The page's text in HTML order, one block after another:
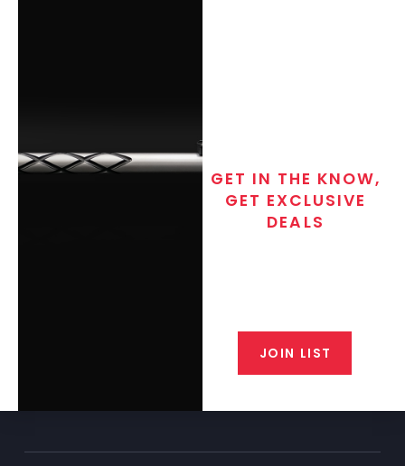
GET IN THE KNOW,
GET EXCLUSIVE
DEALS
JOIN LIST